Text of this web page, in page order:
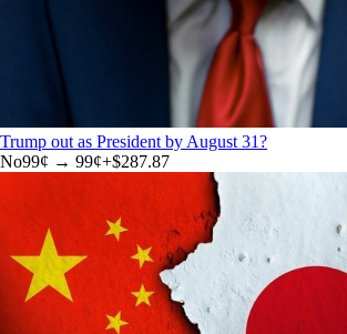
Trump out as President by August 31?
No99¢ → 99¢+$287.87